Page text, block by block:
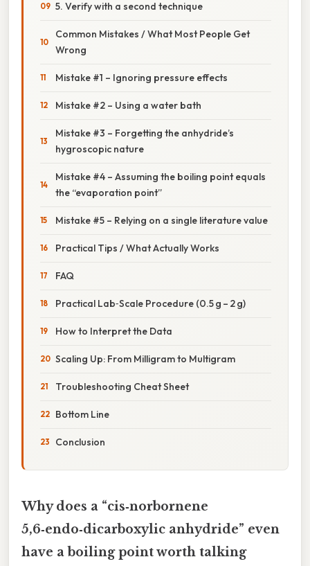
5. Verify with a second technique
Common Mistakes / What Most People Get
Wrong
Mistake #1 – Ignoring pressure effects
Mistake #2 – Using a water bath
Mistake #3 – Forgetting the anhydride’s
hygroscopic nature
Mistake #4 – Assuming the boiling point equals
the “evaporation point”
Mistake #5 – Relying on a single literature value
Practical Tips / What Actually Works
FAQ
Practical Lab‑Scale Procedure (0.5 g – 2 g)
How to Interpret the Data
Scaling Up: From Milligram to Multigram
Troubleshooting Cheat Sheet
Bottom Line
Conclusion
Why does a “cis‑norbornene
5,6‑endo‑dicarboxylic anhydride” even
have a boiling point worth talking